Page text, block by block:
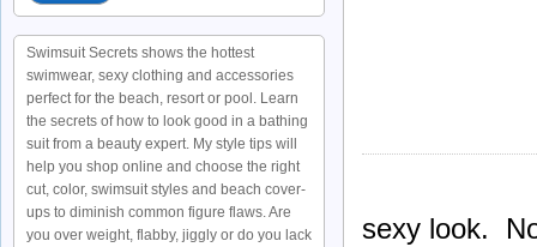
sexy look.
Swimsuit Secrets shows the hottest
swimwear, sexy clothing and accessories
perfect for the beach, resort or pool. Learn
the secrets of how to look good in a bathing
suit from a beauty expert. My style tips will
help you shop online and choose the right
cut, color, swimsuit styles and beach cover-
ups to diminish common figure flaws. Are
you over weight, flabby, jiggly or do you lack